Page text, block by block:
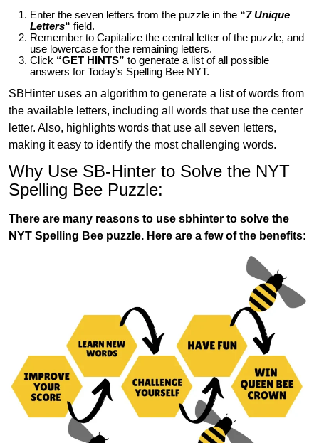
Enter the seven letters from the puzzle in the “7 Unique
Letters“ field.
Remember to Capitalize the central letter of the puzzle, and
use lowercase for the remaining letters.
Click “GET HINTS” to generate a list of all possible
answers for Today’s Spelling Bee NYT.
SBHinter uses an algorithm to generate a list of words from
the available letters, including all words that use the center
letter. Also, highlights words that use all seven letters,
making it easy to identify the most challenging words.
Why Use SB-Hinter to Solve the NYT
Spelling Bee Puzzle:
There are many reasons to use sbhinter to solve the
NYT Spelling Bee puzzle. Here are a few of the benefits: